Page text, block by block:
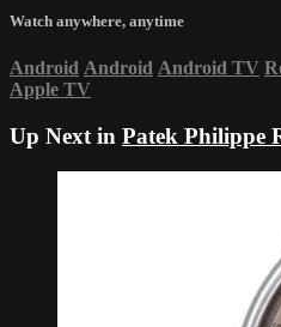
Watch anywhere, anytime
Android Android Android TV
Apple TV
Up Next in Patek Philippe